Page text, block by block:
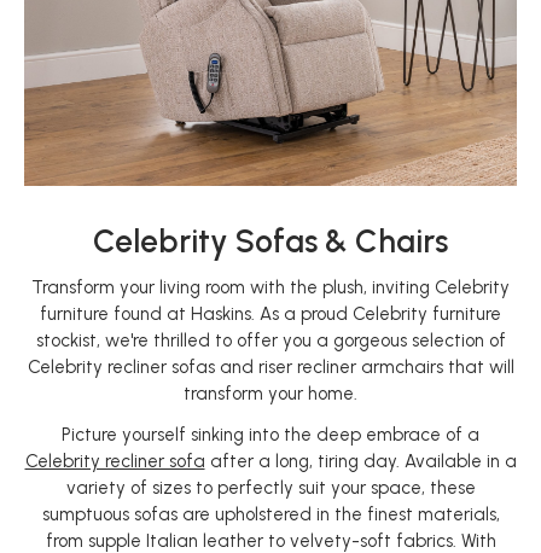
Celebrity Sofas & Chairs
Transform your living room with the plush, inviting Celebrity
furniture found at Haskins. As a proud Celebrity furniture
stockist, we're thrilled to offer you a gorgeous selection of
Celebrity recliner sofas and riser recliner armchairs that will
transform your home.
Picture yourself sinking into the deep embrace of a
Celebrity recliner sofa after a long, tiring day. Available in a
variety of sizes to perfectly suit your space, these
sumptuous sofas are upholstered in the finest materials,
from supple Italian leather to velvety-soft fabrics. With